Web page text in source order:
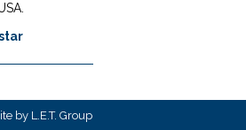
by L.E.T. Group